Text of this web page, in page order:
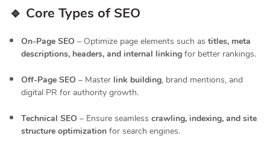
🔹 Core Types of SEO
On-Page SEO – Optimize page elements such as titles, meta
descriptions, headers, and internal linking for better rankings.
Off-Page SEO – Master link building, brand mentions, and
digital PR for authority growth.
Technical SEO – Ensure seamless crawling, indexing, and site
structure optimization for search engines.